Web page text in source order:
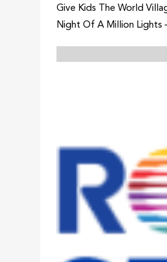
Give Kids The World
Night Of A Million Lights